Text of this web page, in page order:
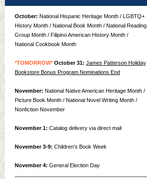
October: National Hispanic Heritage Month / LGBTQ+
History Month / National Book Month / National Reading
Group Month / Filipino American History Month /
National Cookbook Month
*TOMORROW*October 31: James Patterson Holiday
Bookstore Bonus Program Nominations End
November: National Native American Heritage Month /
Picture Book Month / National Novel Writing Month /
Nonfiction November
November 1: Catalog delivery via direct mail
November 3-9: Children's Book Week
November 4: General Election Day